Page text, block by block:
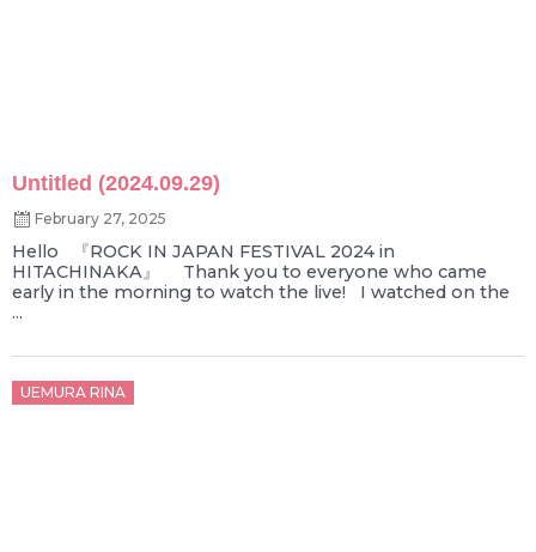
Untitled (2024.09.29)
February 27, 2025
Hello 『ROCK IN JAPAN FESTIVAL 2024 in
HITACHINAKA』 Thank you to everyone who came
early in the morning to watch the live! I watched on the
...
UEMURA RINA
Posted